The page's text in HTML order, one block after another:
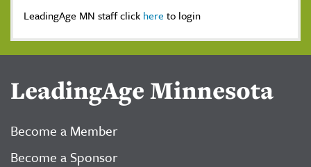
LeadingAge MN staff click here to login
LeadingAge Minnesota
Become a Member
Become a Sponsor